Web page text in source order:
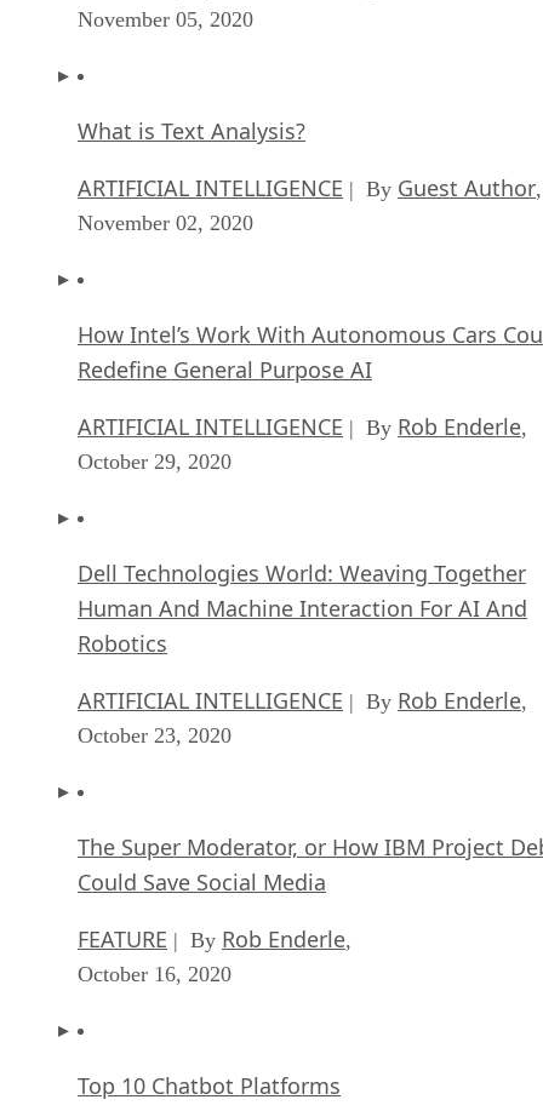
November 05, 2020
What is Text Analysis?
ARTIFICIAL INTELLIGENCE | By Guest Author,
November 02, 2020
How Intel’s Work With Autonomous Cars
Redefine General Purpose AI
ARTIFICIAL INTELLIGENCE | By Rob Enderle,
October 29, 2020
Dell Technologies World: Weaving Together
Human And Machine Interaction For AI And
Robotics
ARTIFICIAL INTELLIGENCE | By Rob Enderle,
October 23, 2020
The Super Moderator, or How IBM Project
Could Save Social Media
FEATURE | By Rob Enderle,
October 16, 2020
Top 10 Chatbot Platforms